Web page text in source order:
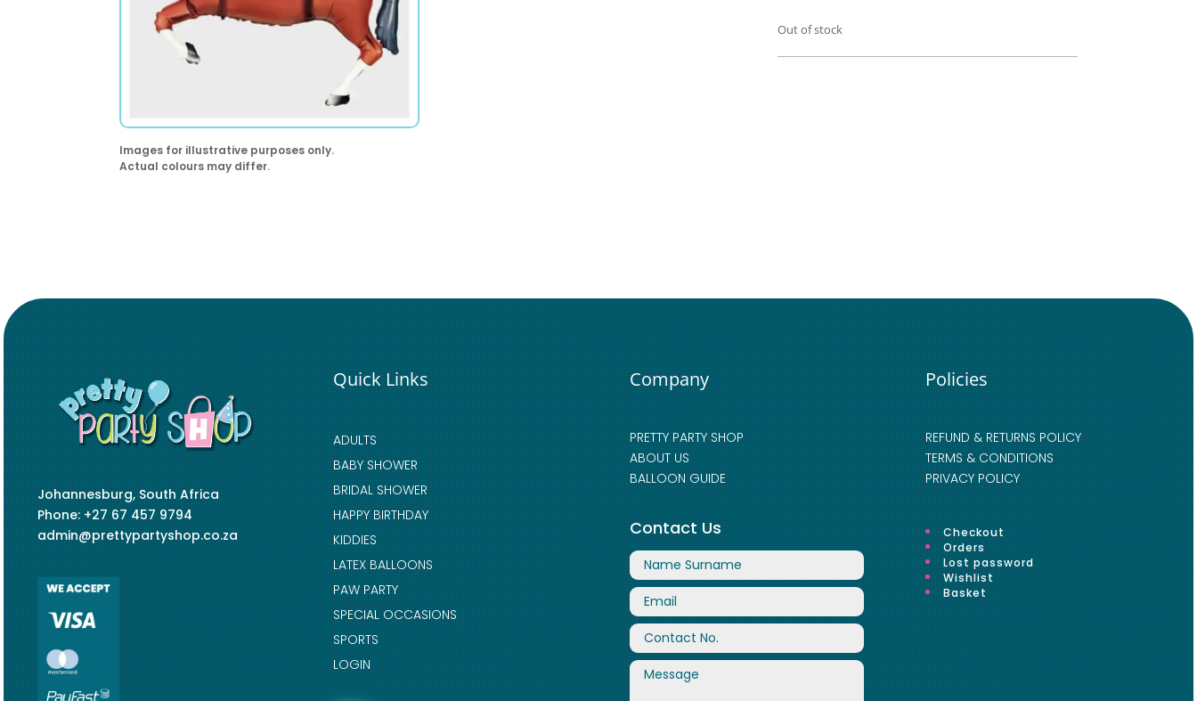
Images for illustrative purposes only.
Actual colours may differ.
Out of stock
Johannesburg, South Africa
Phone: +27 67 457 9794
admin@prettypartyshop.co.za
Quick Links
ADULTS
BABY SHOWER
BRIDAL SHOWER
HAPPY BIRTHDAY
KIDDIES
LATEX BALLOONS
PAW PARTY
SPECIAL OCCASIONS
SPORTS
LOGIN
Company
PRETTY PARTY SHOP
ABOUT US
BALLOON GUIDE
Contact Us
Policies
REFUND & RETURNS POLICY
TERMS & CONDITIONS
PRIVACY POLICY
Checkout
Orders
Lost password
Wishlist
Basket